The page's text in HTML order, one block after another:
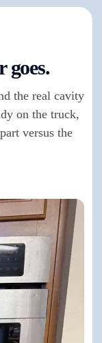
goes.
the real cavity
on the truck,
versus the